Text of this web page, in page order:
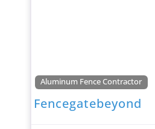
Aluminum Fence Contractor
Fencegatebeyond